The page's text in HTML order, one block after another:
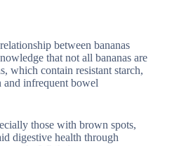
between bananas
that not all bananas are
which contain resistant starch,
and infrequent bowel
those with brown spots,
digestive health through